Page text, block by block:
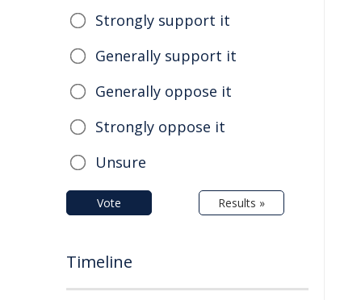
Strongly support it
Generally support it
Generally oppose it
Strongly oppose it
Unsure
Vote Results »
Timeline